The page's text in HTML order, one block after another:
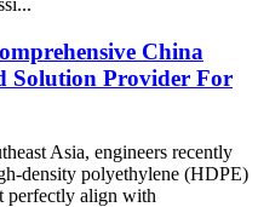
China
Solution Provider For
Asia, engineers recently
density polyethylene (HDPE)
perfectly align with